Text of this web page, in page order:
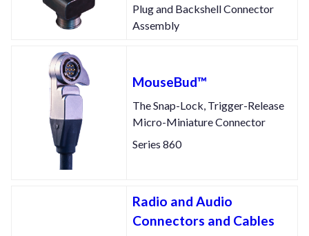
Plug and Backshell Connector
Assembly
MouseBud™
The Snap-Lock, Trigger-Release
Micro-Miniature Connector
Series 860
Radio and Audio
Connectors and Cables